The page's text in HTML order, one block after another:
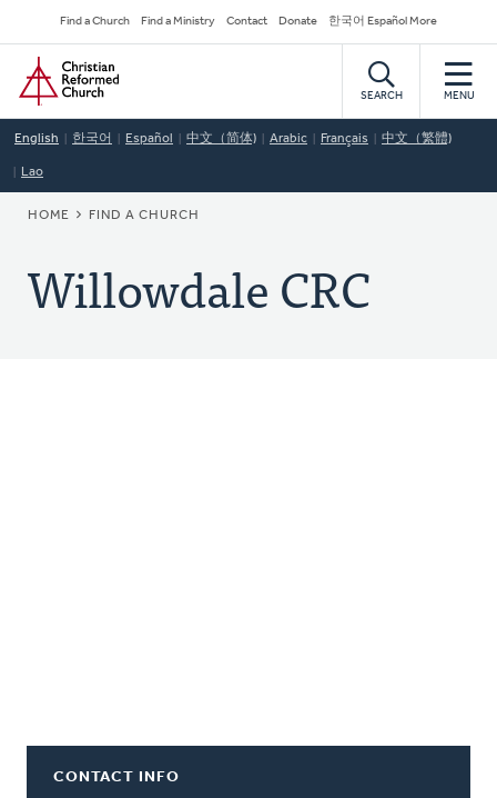
to
main
content
Secondary
Navigation
Find a Church Find a Ministry Contact Donate 한국어 Español More
Home
SEARCH MENU
English 한국어 Español 中文（简体) Arabic Français 中文（繁體)
Lao
BREADCRUMB
HOME FIND A CHURCH
Willowdale CRC
CONTACT INFO